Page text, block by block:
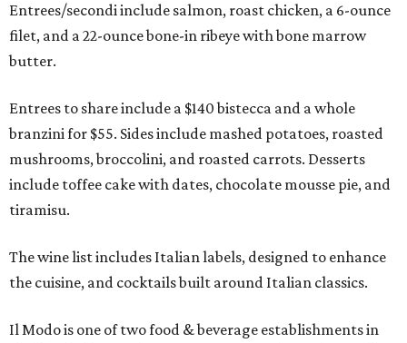
Entrees/secondi include salmon, roast chicken, a 6-ounce
filet, and a 22-ounce bone-in ribeye with bone marrow
butter.
Entrees to share include a $140 bistecca and a whole
branzini for $55. Sides include mashed potatoes, roasted
mushrooms, broccolini, and roasted carrots. Desserts
include toffee cake with dates, chocolate mousse pie, and
tiramisu.
The wine list includes Italian labels, designed to enhance
the cuisine, and cocktails built around Italian classics.
Il Modo is one of two food & beverage establishments in